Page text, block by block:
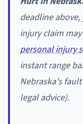
deadline
injury claim
personal injury
instant range
Nebraska's
legal advice).